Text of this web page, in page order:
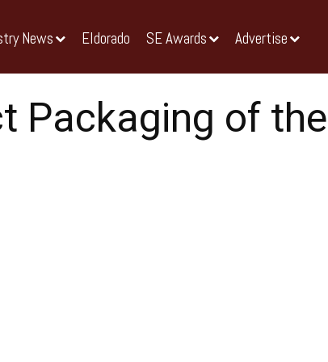
News Eldorado SE Awards Advertise
Packaging of